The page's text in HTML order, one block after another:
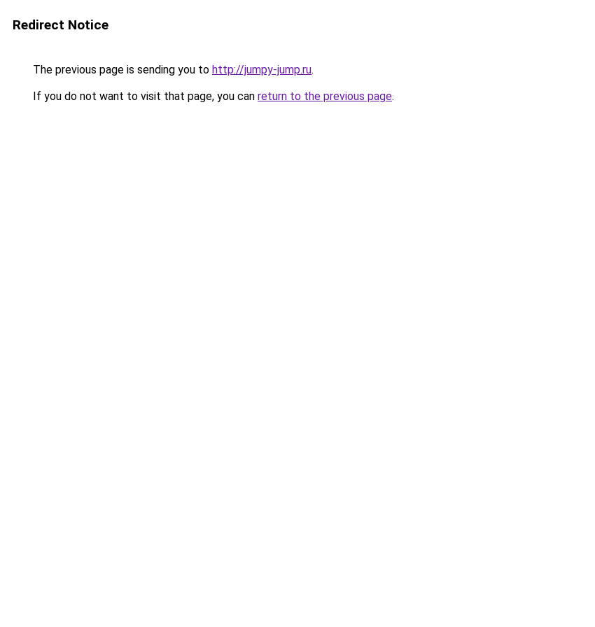
Redirect Notice
The previous page is sending you to http://jumpy-jump.ru.
If you do not want to visit that page, you can return to the previous page.